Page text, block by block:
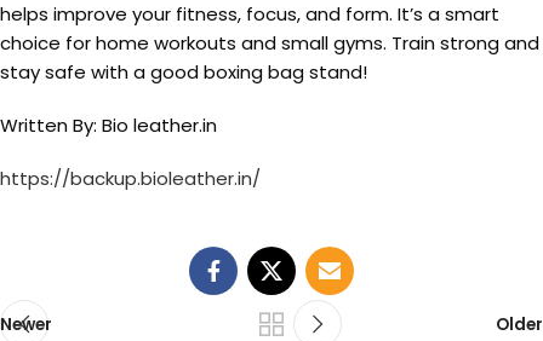
helps improve your fitness, focus, and form. It’s a smart
choice for home workouts and small gyms. Train strong and
stay safe with a good boxing bag stand!
Written By: Bio leather.in
https://backup.bioleather.in/
Newer Older